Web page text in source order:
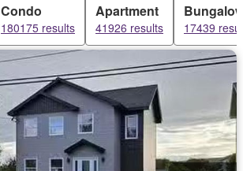
Condo
180175 results
Apartment
41926 results 17439